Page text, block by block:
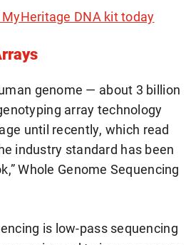
MyHeritage DNA kit today
genome — about 3 billion
array technology
until recently, which read
industry standard has been
Whole Genome Sequencing
is low-pass sequencing